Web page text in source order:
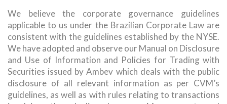
We believe the corporate governance guidelines
applicable to us under the Brazilian Corporate Law are
consistent with the guidelines established by the NYSE.
We have adopted and observe our Manual on Disclosure
and Use of Information and Policies for Trading with
Securities issued by Ambev which deals with the public
disclosure of all relevant information as per CVM’s
guidelines, as well as with rules relating to transactions